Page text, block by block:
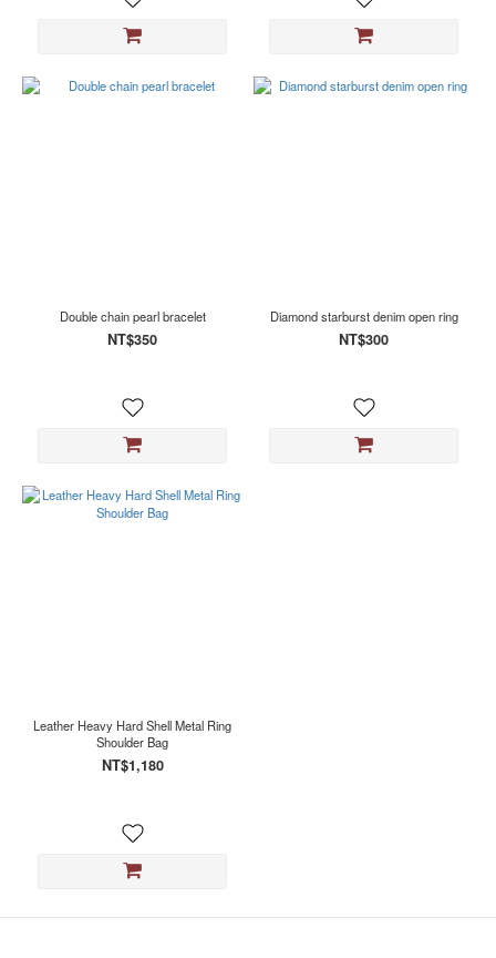
Double chain pearl bracelet
NT$350
Diamond starburst denim open ring
NT$300
Leather Heavy Hard Shell Metal Ring
Shoulder Bag
NT$1,180